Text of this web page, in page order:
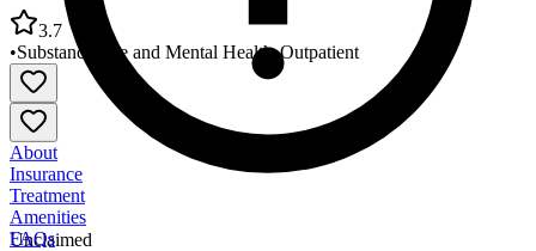
Unclaimed
3.7
•Substance Use and Mental Health•Outpatient
About
Insurance
Treatment
Amenities
FAQs